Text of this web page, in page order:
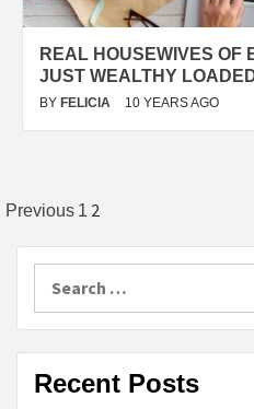
REAL HOUSEWIVES OF
JUST WEALTHY
BY FELICIA 10 YEARS AGO
Posts
pagination
Previous 1 2
Recent Posts